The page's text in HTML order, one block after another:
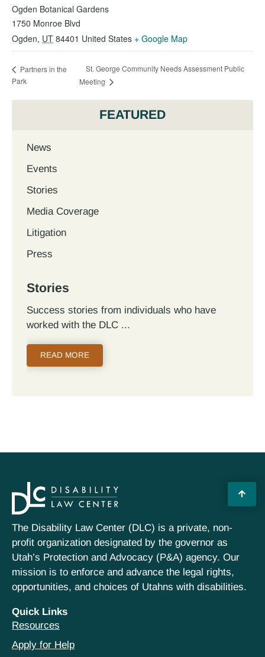
Ogden Botanical Gardens
1750 Monroe Blvd
Ogden, UT 84401 United States + Google Map
Partners in the
Park
St. George Community Needs Assessment Public
Meeting
FEATURED
News
Events
Stories
Media Coverage
Litigation
Press
Stories
Success stories from individuals who have
worked with the DLC
READ MORE
The Disability Law Center (DLC) is a private, non-
profit organization designated by the governor as
Utah’s Protection and Advocacy (P&A) agency. Our
mission is to enforce and advance the legal rights,
opportunities, and choices of Utahns with disabilities.
Quick Links
Resources
Apply for Help